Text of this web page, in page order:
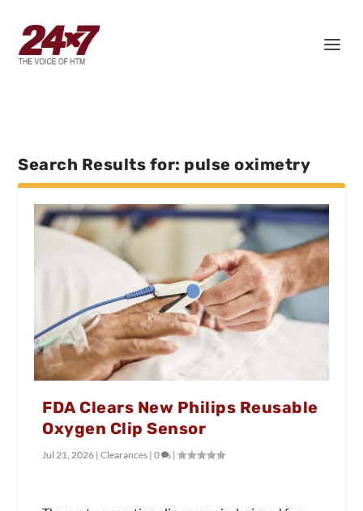
Search Results for: pulse oximetry
FDA Clears New Philips Reusable
Oxygen Clip Sensor
Jul 21, 2026 |Clearances |0 |